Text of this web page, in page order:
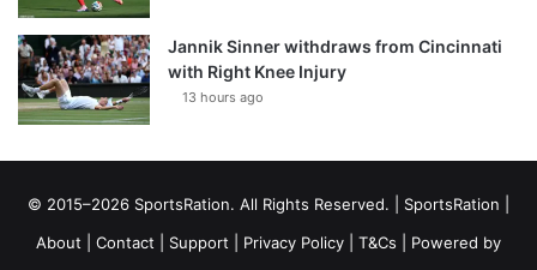
Jannik Sinner withdraws from Cincinnati
with Right Knee Injury
13 hours ago
© 2015–2026 SportsRation. All Rights Reserved. | SportsRation
About
Contact Support Privacy Policy T&Cs | Powered by